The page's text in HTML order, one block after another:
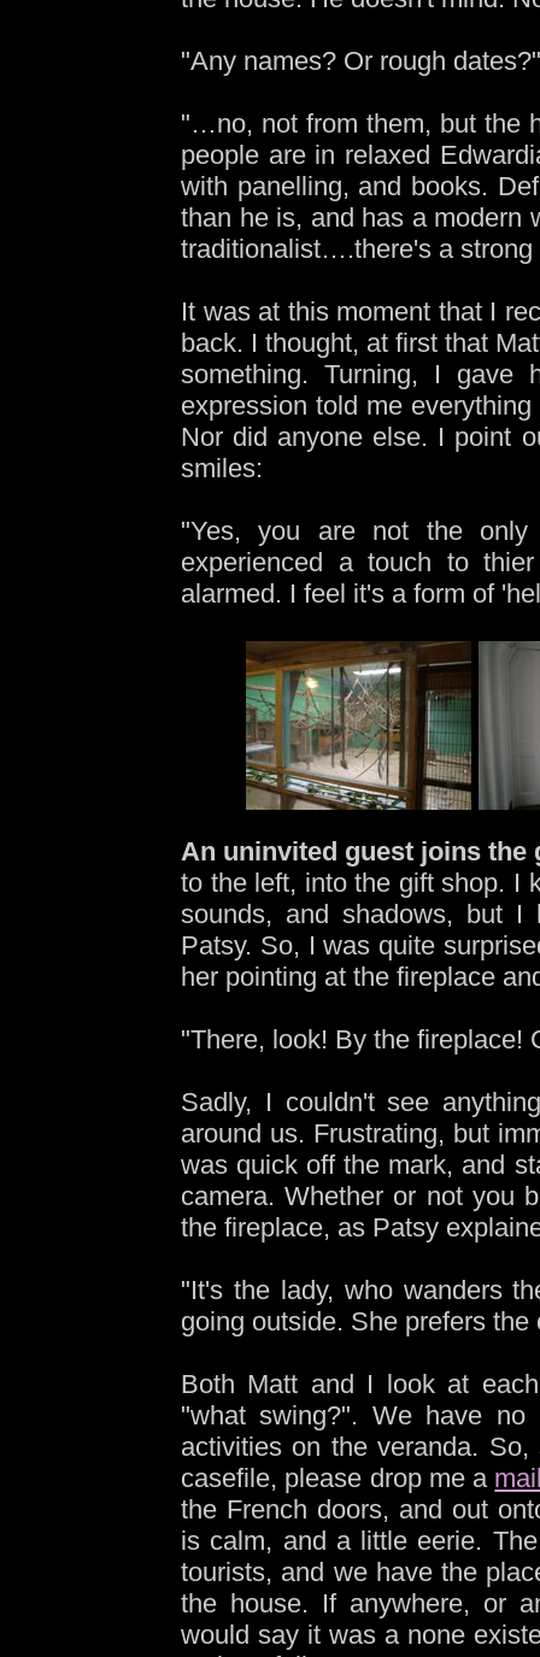
"Any names? Or rough
"…no, not from them, but the
people are in relaxed
with panelling, and books.
than he is, and has a modern
traditionalist….there's a
It was at this moment that I
back. I thought, at first that
something. Turning, I gave
expression told me
Nor did anyone else. I point
smiles:
"Yes, you are not the
experienced a touch to
alarmed. I feel it's a form of
An uninvited guest joins the
to the left, into the gift shop. I
sounds, and shadows, but
Patsy. So, I was quite
her pointing at the fireplace
"There, look! By the fireplace!
Sadly, I couldn't see
around us. Frustrating, but
was quick off the mark, and
camera. Whether or not you
the fireplace, as Patsy
"It's the lady, who wanders
going outside. She prefers
Both Matt and I look at
"what swing?". We have no
activities on the veranda.
casefile, please drop me a
the French doors, and out
is calm, and a little eerie.
tourists, and we have the
the house. If anywhere, or
would say it was a none